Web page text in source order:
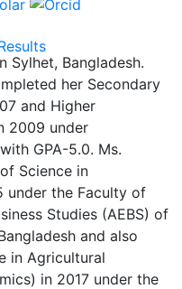
Sylhet, Bangladesh.
her Secondary
and Higher
2009 under
GPA-5.0. Ms.
Science in
under the Faculty of
Studies (AEBS) of
and also
in Agricultural
in 2017 under the